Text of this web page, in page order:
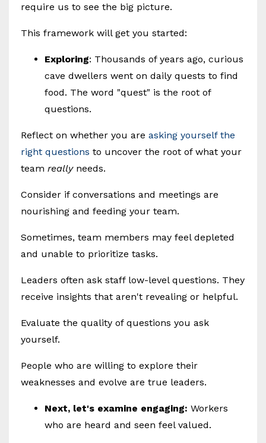
require us to see the big picture.
This framework will get you started:
Exploring: Thousands of years ago, curious
cave dwellers went on daily quests to find
food. The word "quest" is the root of
questions.
Reflect on whether you are asking yourself the
right questions to uncover the root of what your
team really needs.
Consider if conversations and meetings are
nourishing and feeding your team.
Sometimes, team members may feel depleted
and unable to prioritize tasks.
Leaders often ask staff low-level questions. They
receive insights that aren't revealing or helpful.
Evaluate the quality of questions you ask
yourself.
People who are willing to explore their
weaknesses and evolve are true leaders.
Next, let's examine engaging: Workers
who are heard and seen feel valued.